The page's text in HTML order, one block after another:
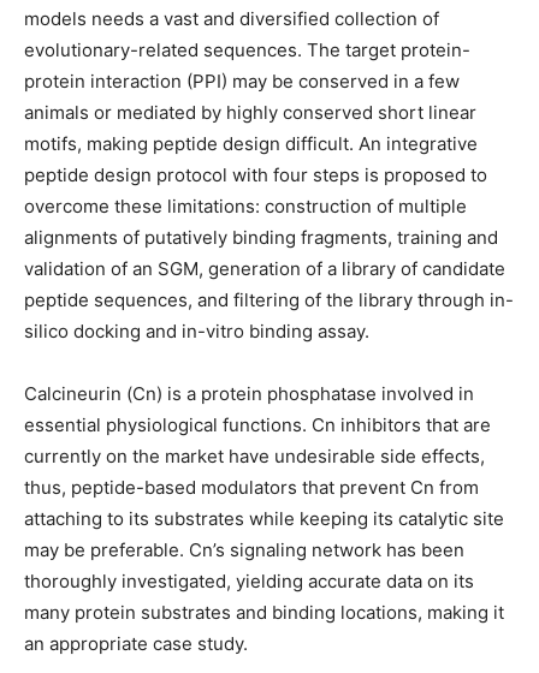
models needs a vast and diversified collection of
evolutionary-related sequences. The target protein-
protein interaction (PPI) may be conserved in a few
animals or mediated by highly conserved short linear
motifs, making peptide design difficult. An integrative
peptide design protocol with four steps is proposed to
overcome these limitations: construction of multiple
alignments of putatively binding fragments, training and
validation of an SGM, generation of a library of candidate
peptide sequences, and filtering of the library through in-
silico docking and in-vitro binding assay.
Calcineurin (Cn) is a protein phosphatase involved in
essential physiological functions. Cn inhibitors that are
currently on the market have undesirable side effects,
thus, peptide-based modulators that prevent Cn from
attaching to its substrates while keeping its catalytic site
may be preferable. Cn’s signaling network has been
thoroughly investigated, yielding accurate data on its
many protein substrates and binding locations, making it
an appropriate case study.